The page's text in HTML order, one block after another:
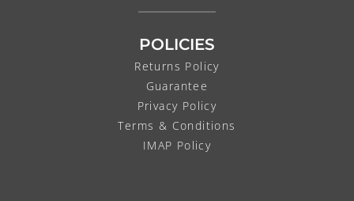
POLICIES
Returns Policy
Guarantee
Privacy Policy
Terms & Conditions
IMAP Policy